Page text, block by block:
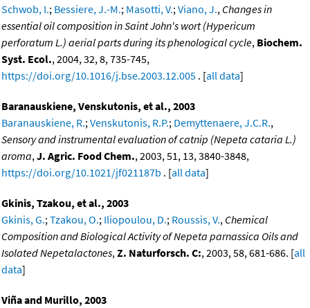
Schwob, I.; Bessiere, J.-M.; Masotti, V.; Viano, J., Changes in
essential oil composition in Saint John's wort (Hypericum
perforatum L.) aerial parts during its phenological cycle, Biochem.
Syst. Ecol., 2004, 32, 8, 735-745,
https://doi.org/10.1016/j.bse.2003.12.005 . [all data]
Baranauskiene, Venskutonis, et al., 2003
Baranauskiene, R.; Venskutonis, R.P.; Demyttenaere, J.C.R.,
Sensory and instrumental evaluation of catnip (Nepeta cataria L.)
aroma, J. Agric. Food Chem., 2003, 51, 13, 3840-3848,
https://doi.org/10.1021/jf021187b . [all data]
Gkinis, Tzakou, et al., 2003
Gkinis, G.; Tzakou, O.; Iliopoulou, D.; Roussis, V., Chemical
Composition and Biological Activity of Nepeta parnassica Oils and
Isolated Nepetalactones, Z. Naturforsch. C:, 2003, 58, 681-686. [all
data]
Viña and Murillo, 2003